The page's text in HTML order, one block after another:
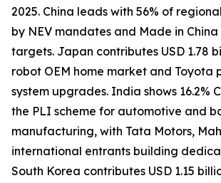
2025. China leads with 56% of
by NEV mandates and Made in
targets. Japan contributes USD 1.78
robot OEM home market and Toyota
system upgrades. India shows 16.2%
the PLI scheme for automotive and
manufacturing, with Tata Motors,
international entrants building
South Korea contributes USD 1.15